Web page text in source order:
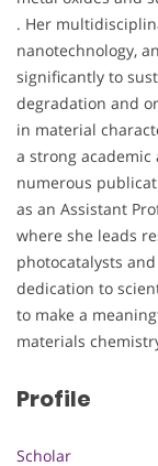
. Her
nanotechnology,
significantly to
degradation and
in material
a strong
numerous
as an Assistant
where she leads
photocatalysts
dedication to
to make a
materials
Profile
Scholar